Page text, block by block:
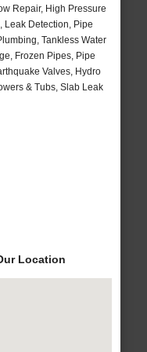
Repair, High Pressure
Leak Detection, Pipe
Tankless Water
Frozen Pipes, Pipe
Valves, Hydro
& Tubs, Slab Leak
Location